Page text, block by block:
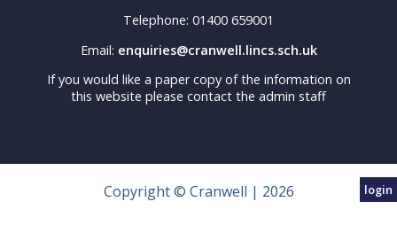
Telephone: 01400 659001
Email: enquiries@cranwell.lincs.sch.uk
If you would like a paper copy of the information on
this website please contact the admin staff
Copyright © Cranwell | 2026 login